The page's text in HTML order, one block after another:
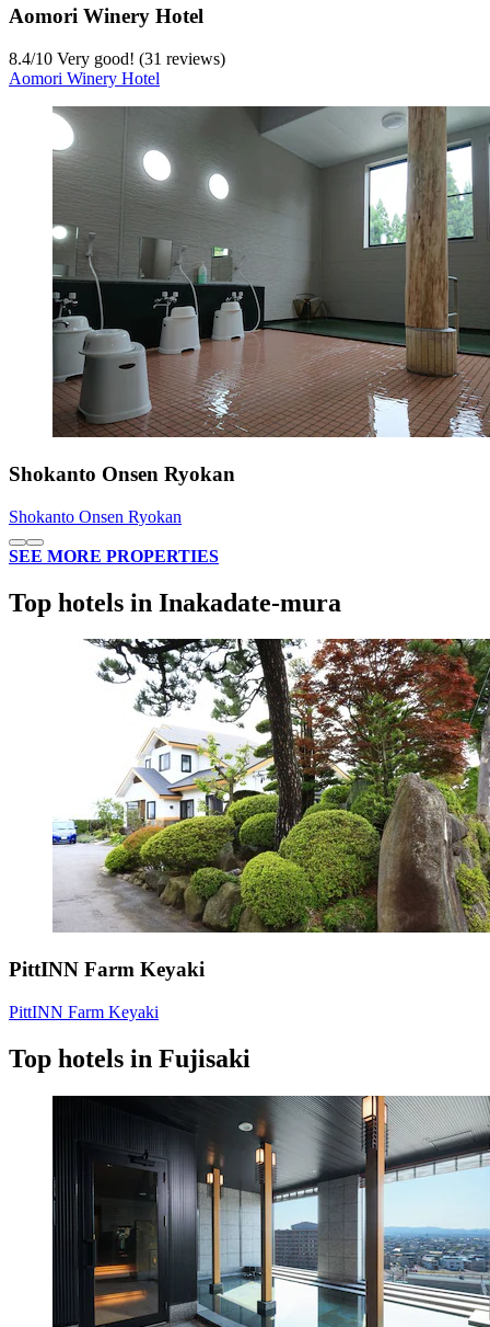
Aomori Winery Hotel
8.4/10 Very good! (31 reviews)
Aomori Winery Hotel
Shokanto Onsen Ryokan
Shokanto Onsen Ryokan
SEE MORE PROPERTIES
Top hotels in Inakadate-mura
PittINN Farm Keyaki
PittINN Farm Keyaki
Top hotels in Fujisaki